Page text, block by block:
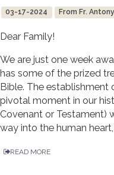
03-17-2024 From Fr.
Dear Family!
We are just one week
has some of the prized
Bible. The establishment
pivotal moment in our
Covenant or Testament)
way into the human
READ MORE